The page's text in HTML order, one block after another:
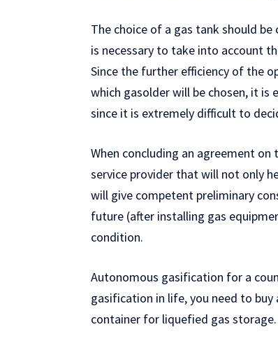
The choice of a gas tank should
is necessary to take into account
Since the further efficiency of the
which gasolder will be chosen, it
since it is extremely difficult to
When concluding an agreement
service provider that will not only
will give competent preliminary
future (after installing gas
condition.
Autonomous gasification for a
gasification in life, you need to buy
container for liquefied gas storage.